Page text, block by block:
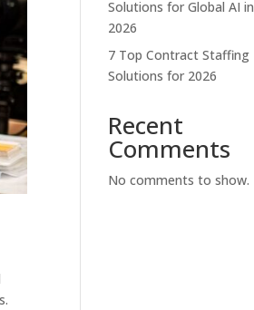
Solutions for Global AI in
2026
7 Top Contract Staffing
Solutions for 2026
Recent
Comments
No comments to show.